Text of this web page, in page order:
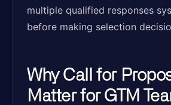
multiple qualified responses
before making selection
Why Call for
Matter for GTM